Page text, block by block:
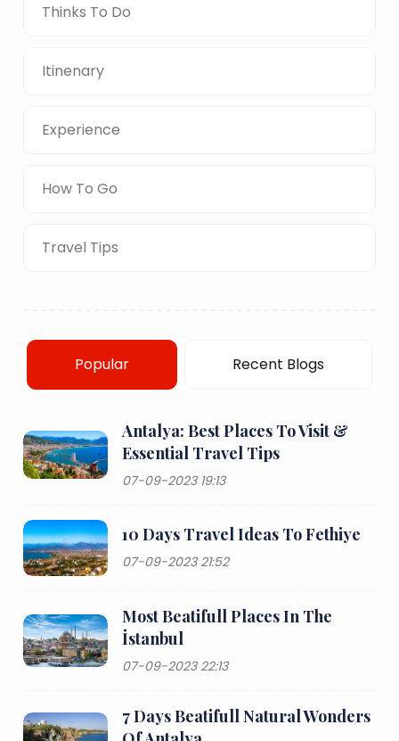
Thinks To Do
Itinenary
Experience
How To Go
Travel Tips
Popular Recent Blogs
Antalya: Best Places To Visit &
Essential Travel Tips
07-09-2023 19:13
10 Days Travel Ideas To Fethiye
07-09-2023 21:52
Most Beatifull Places In The
İstanbul
07-09-2023 22:13
7 Days Beatifull Natural Wonders